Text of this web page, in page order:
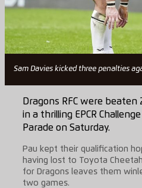
Sam Davies kicked three penalties
Dragons RFC were beaten
in a thrilling EPCR
Parade on Saturday.
Pau kept their qualification
having lost to Toyota
for Dragons leaves them
two games.